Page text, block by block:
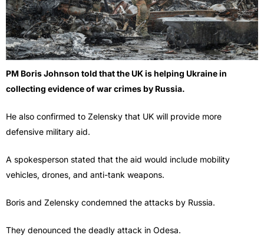
PM Boris Johnson told that the UK is helping Ukraine in
collecting evidence of war crimes by Russia.
He also confirmed to Zelensky that UK will provide more
defensive military aid.
A spokesperson stated that the aid would include mobility
vehicles, drones, and anti-tank weapons.
Boris and Zelensky condemned the attacks by Russia.
They denounced the deadly attack in Odesa.